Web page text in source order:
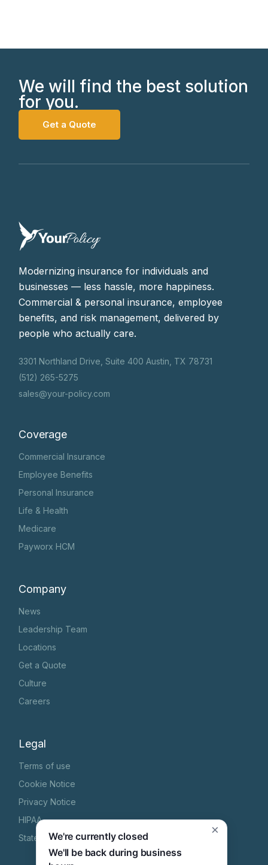
We will find the best solution
for you.
Get a Quote
Modernizing insurance for individuals and
businesses — less hassle, more happiness.
Commercial & personal insurance, employee
benefits, and risk management, delivered by
people who actually care.
3301 Northland Drive, Suite 400 Austin, TX 78731
(512) 265-5275
sales@your-policy.com
Coverage
Commercial Insurance
Employee Benefits
Personal Insurance
Life & Health
Medicare
Payworx HCM
Company
News
Leadership Team
Locations
Get a Quote
Culture
Careers
Legal
Terms of use
Cookie Notice
Privacy Notice
HIPAA
State Specific Privacy Notice
We're currently closed
We'll be back during business
×